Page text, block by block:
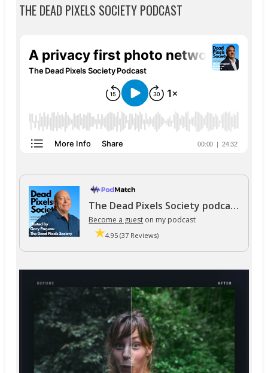
THE DEAD PIXELS SOCIETY PODCAST
The Dead Pixels Society podcast
Become a guest on my podcast
4.95 (37 Reviews)